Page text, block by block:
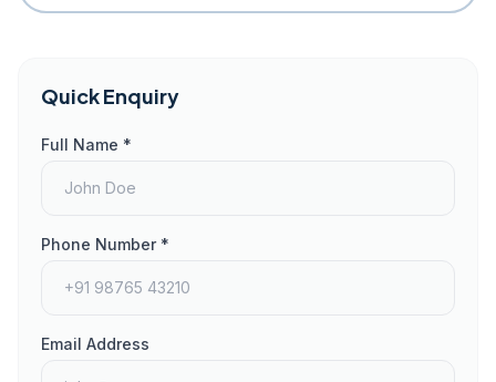
Quick Enquiry
Full Name *
Phone Number *
Email Address